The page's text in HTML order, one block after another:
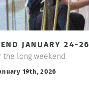
JANUARY 24-26
the long weekend.
19th, 2026